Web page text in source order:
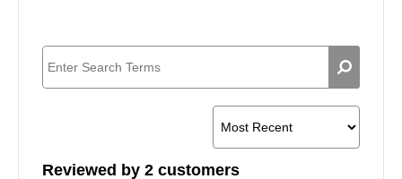
Reviewed by 2 customers